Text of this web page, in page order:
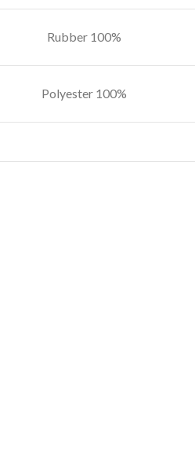
Rubber 100%
Polyester 100%